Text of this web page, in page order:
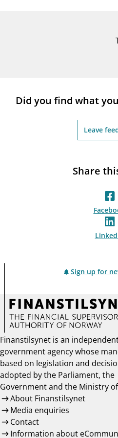
Did you find what
Leave
Share
Sign up for
Finanstilsynet is an
government agency whose
based on legislation and
adopted by the Parliament, the
Government and the Ministry
About Finanstilsynet
Media enquiries
Contact
Information about